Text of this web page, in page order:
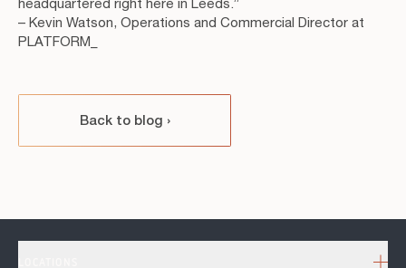
– Kevin Watson, Operations and Commercial Director at
PLATFORM_
Back to blog ›